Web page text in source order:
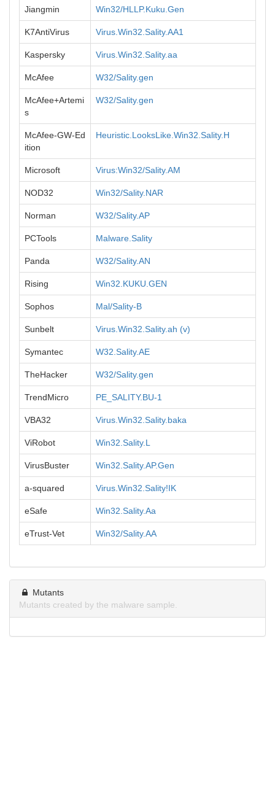
Jiangmin Win32/HLLP.Kuku.Gen
K7AntiVirus Virus.Win32.Sality.AA1
Kaspersky Virus.Win32.Sality.aa
McAfee W32/Sality.gen
McAfee+Artemi
s
W32/Sality.gen
McAfee-GW-Ed
ition
Heuristic.LooksLike.Win32.Sality.H
Microsoft Virus:Win32/Sality.AM
NOD32 Win32/Sality.NAR
Norman W32/Sality.AP
PCTools Malware.Sality
Panda W32/Sality.AN
Rising Win32.KUKU.GEN
Sophos Mal/Sality-B
Sunbelt Virus.Win32.Sality.ah (v)
Symantec W32.Sality.AE
TheHacker W32/Sality.gen
TrendMicro PE_SALITY.BU-1
VBA32 Virus.Win32.Sality.baka
ViRobot Win32.Sality.L
VirusBuster Win32.Sality.AP.Gen
a-squared Virus.Win32.Sality!IK
eSafe Win32.Sality.Aa
eTrust-Vet Win32/Sality.AA
Mutants
Mutants created by the malware sample.